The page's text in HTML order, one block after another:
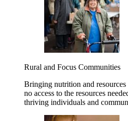
Rural and Focus Communities
Bringing nutrition and
no access to the resources
thriving individuals and